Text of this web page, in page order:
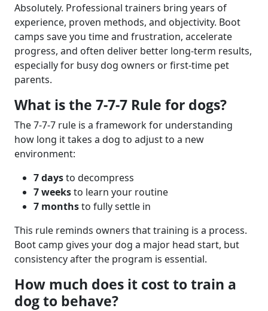
Absolutely. Professional trainers bring years of
experience, proven methods, and objectivity. Boot
camps save you time and frustration, accelerate
progress, and often deliver better long-term results,
especially for busy dog owners or first-time pet
parents.
What is the 7-7-7 Rule for dogs?
The 7-7-7 rule is a framework for understanding
how long it takes a dog to adjust to a new
environment:
7 daysto decompress
7 weeksto learn your routine
7 monthsto fully settle in
This rule reminds owners that training is a process.
Boot camp gives your dog a major head start, but
consistency after the program is essential.
How much does it cost to train a
dog to behave?